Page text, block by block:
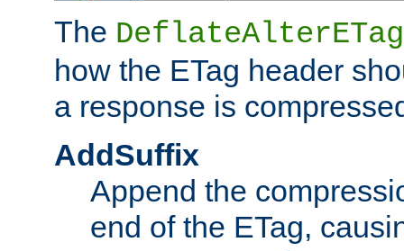
The DeflateAlterETag
how the ETag header
a response is
AddSuffix
Append the
end of the ETag,